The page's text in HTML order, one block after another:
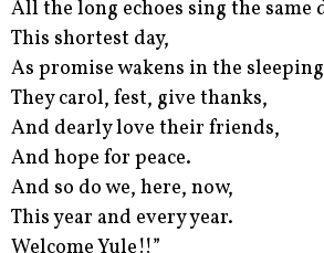
All the long echoes sing the same
This shortest day,
As promise wakens in the
They carol, fest, give thanks,
And dearly love their friends,
And hope for peace.
And so do we, here, now,
This year and every year.
Welcome Yule!!”